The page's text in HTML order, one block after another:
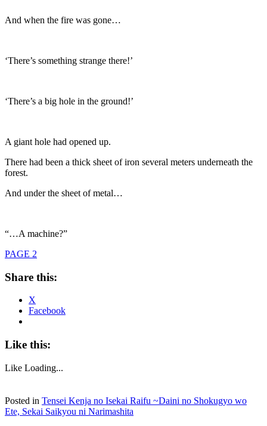
And when the fire was gone…
‘There’s something strange there!’
‘There’s a big hole in the ground!’
A giant hole had opened up.
There had been a thick sheet of iron several meters underneath the
forest.
And under the sheet of metal…
“…A machine?”
PAGE 2
Share this:
X
Facebook
Like this:
Like Loading...
Posted in Tensei Kenja no Isekai Raifu ~Daini no Shokugyo wo
Ete, Sekai Saikyou ni Narimashita